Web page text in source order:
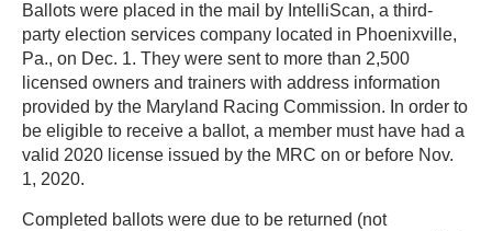
Ballots were placed in the mail by IntelliScan, a third-
party election services company located in Phoenixville,
Pa., on Dec. 1. They were sent to more than 2,500
licensed owners and trainers with address information
provided by the Maryland Racing Commission. In order to
be eligible to receive a ballot, a member must have had a
valid 2020 license issued by the MRC on or before Nov.
1, 2020.
Completed ballots were due to be returned (not